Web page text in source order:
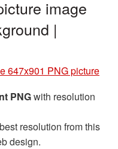
image
|
647x901 PNG picture
PNGwith resolution
resolution from this
design.